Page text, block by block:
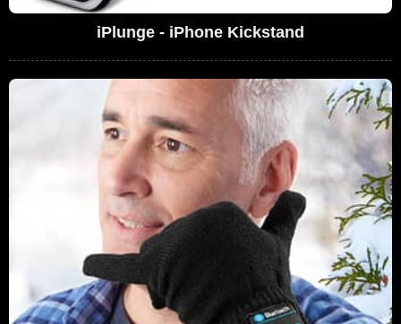
iPlunge - iPhone Kickstand